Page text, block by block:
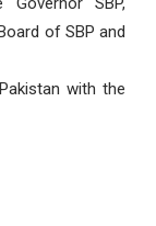
of SBP and
with the